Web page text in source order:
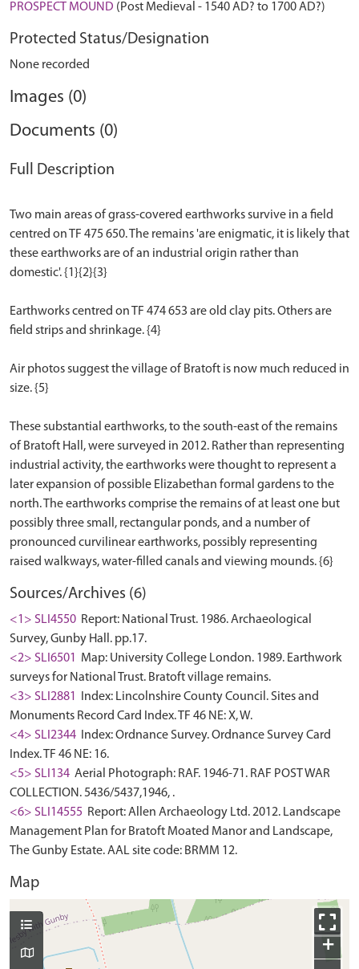
PROSPECT MOUND (Post Medieval - 1540 AD? to 1700 AD?)
Protected Status/Designation
None recorded
Images (0)
Documents (0)
Full Description
Two main areas of grass-covered earthworks survive in a field
centred on TF 475 650. The remains 'are enigmatic, it is likely that
these earthworks are of an industrial origin rather than
domestic'. {1}{2}{3}
Earthworks centred on TF 474 653 are old clay pits. Others are
field strips and shrinkage. {4}
Air photos suggest the village of Bratoft is now much reduced in
size. {5}
These substantial earthworks, to the south-east of the remains
of Bratoft Hall, were surveyed in 2012. Rather than representing
industrial activity, the earthworks were thought to represent a
later expansion of possible Elizabethan formal gardens to the
north. The earthworks comprise the remains of at least one but
possibly three small, rectangular ponds, and a number of
pronounced curvilinear earthworks, possibly representing
Sources/Archives (6)
<1> SLI4550 Report: National Trust. 1986. Archaeological
Survey, Gunby Hall. pp.17.
<2> SLI6501
Map: University College London. 1989. Earthwork
surveys for National Trust. Bratoft village remains.
<3> SLI2881
Index: Lincolnshire County Council. Sites and
Monuments Record Card Index. TF 46 NE: X, W.
<4> SLI2344
Index: Ordnance Survey. Ordnance Survey Card
Index. TF 46 NE: 16.
<5> SLI134 Aerial Photograph: RAF. 1946-71. RAF POST WAR
COLLECTION. 5436/5437,1946, .
<6> SLI14555 Report: Allen Archaeology Ltd. 2012. Landscape
Management Plan for Bratoft Moated Manor and Landscape,
The Gunby Estate. AAL site code: BRMM 12.
Map
+